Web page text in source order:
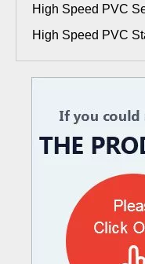
High Speed PVC
High Speed PVC